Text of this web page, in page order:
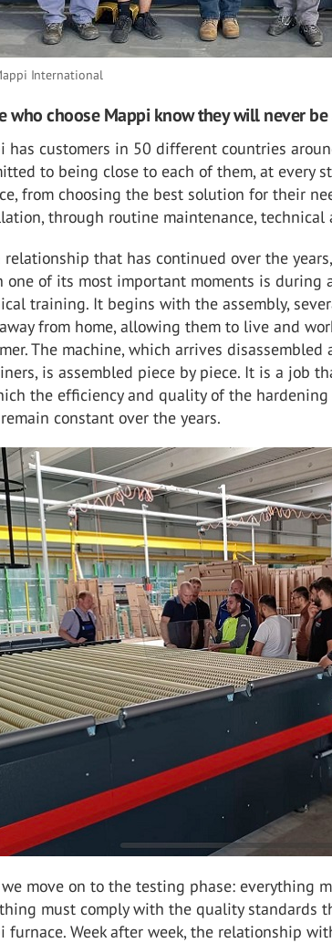
International
who choose Mappi know they will never be
has customers in 50 different countries
to being close to each of them, at every
from choosing the best solution for their
through routine maintenance, technical
relationship that has continued over the
one of its most important moments is during
training. It begins with the assembly,
from home, allowing them to live and
The machine, which arrives
is assembled piece by piece. It is a job
the efficiency and quality of the
constant over the years.
move on to the testing phase: everything
must comply with the quality standards
furnace. Week after week, the relationship